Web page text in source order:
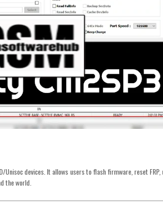
devices. It allows users to flash firmware, reset
the world.